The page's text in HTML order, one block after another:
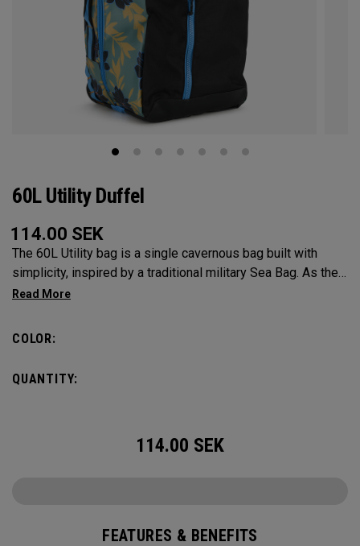
60L Utility Duffel
114.00 SEK
The 60L Utility bag is a single cavernous bag built with
simplicity, inspired by a traditional military Sea Bag. As the
mid-size in this collection, 60L is the most versatile bag in
enough to carry on the go. Whether packing for a long hike, a
COLOR:
QUANTITY:
114.00 SEK
FEATURES & BENEFITS